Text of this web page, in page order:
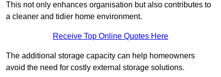
This not only enhances organisation but also contributes to
a cleaner and tidier home environment.
Receive Top Online Quotes Here
The additional storage capacity can help homeowners
avoid the need for costly external storage solutions.